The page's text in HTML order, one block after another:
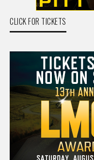
CLICK FOR TICKETS